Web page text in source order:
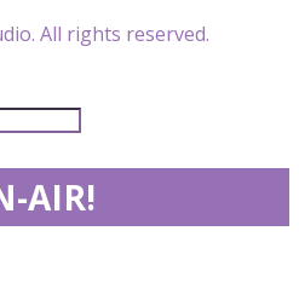
All rights reserved.
AIR!